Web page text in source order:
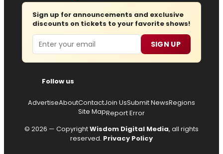
Sign up for announcements and exclusive
discounts on tickets to your favorite shows!
Email SIGN UP
Follow us
AdvertiseAboutContactJoin UsSubmit NewsRegions
Site MapReport Error
© 2026 — CopyrightWisdom Digital Media, all rights
reserved. Privacy Policy